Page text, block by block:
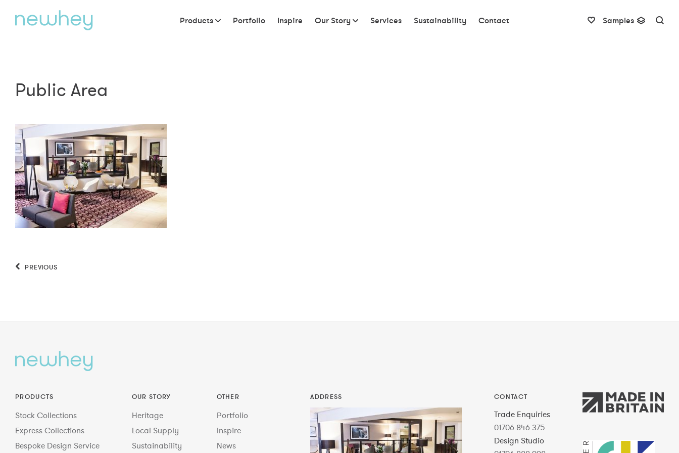
Products Portfolio Inspire Our Story Services Sustainability Contact Samples
Public Area
PREVIOUS
PRODUCTS
Stock Collections
Express Collections
Bespoke Design Service
OUR STORY
Heritage
Local Supply
Sustainability
OTHER
Portfolio
Inspire
News
ADDRESS CONTACT
Trade Enquiries
01706 846 375
Design Studio